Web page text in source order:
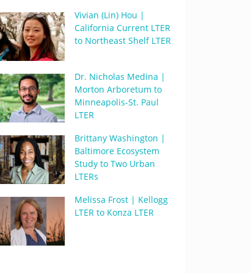
Vivian (Lin) Hou |
California Current LTER
to Northeast Shelf LTER
Dr. Nicholas Medina |
Morton Arboretum to
Minneapolis-St. Paul
LTER
Brittany Washington |
Baltimore Ecosystem
Study to Two Urban
LTERs
Melissa Frost | Kellogg
LTER to Konza LTER